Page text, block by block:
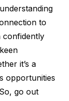
to
confidently
it’s a
opportunities
go out